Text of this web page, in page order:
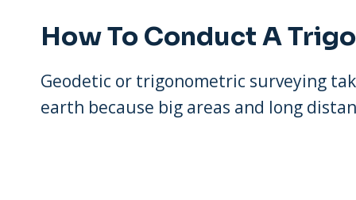
How To Conduct A
Geodetic or trigonometric surveying
earth because big areas and long